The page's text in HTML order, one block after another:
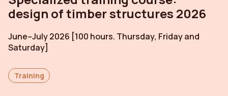
design of timber structures 2026
June–July 2026 [100 hours. Thursday, Friday and
Saturday]
Training